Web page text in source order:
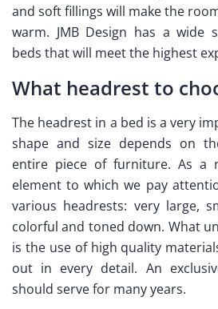
and soft fillings will make the
warm. JMB Design has a wide
beds that will meet the highest
What headrest to
The headrest in a bed is a very
shape and size depends on
entire piece of furniture. As a
element to which we pay
various headrests: very large,
colorful and toned down. What
is the use of high quality
out in every detail. An
should serve for many years.